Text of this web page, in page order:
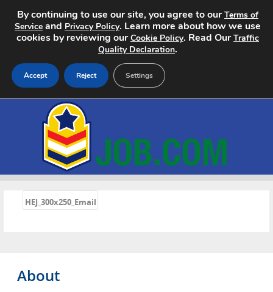
Home
Search Jobs
About
Pricing
HEJ_300x250_Email
About
By continuing to use our site, you agree to ourTerms of
Service and Privacy Policy. Learn more about how we use
cookies by reviewing ourCookie Policy. Read OurTraffic
Quality Declaration.
Accept Reject Settings